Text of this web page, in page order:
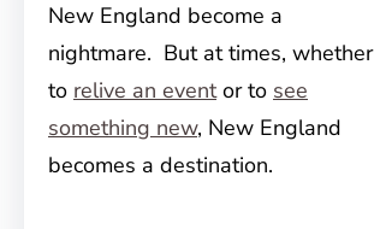
New England become a
nightmare. But at times, whether
to relive an eventor to see
something new, New England
becomes a destination.